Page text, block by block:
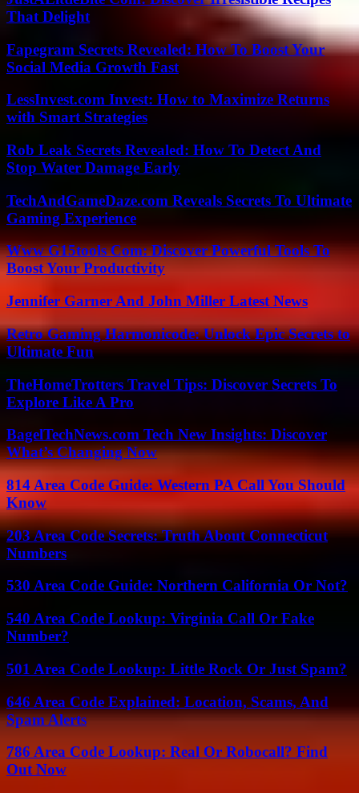
That Delight
Fapegram Secrets Revealed: How To Boost Your
Social Media Growth Fast
LessInvest.com Invest: How to Maximize Returns
with Smart Strategies
Rob Leak Secrets Revealed: How To Detect And
Stop Water Damage Early
TechAndGameDaze.com Reveals Secrets To Ultimate
Gaming Experience
Www G15tools Com: Discover Powerful Tools To
Boost Your Productivity
Jennifer Garner And John Miller Latest News
Retro Gaming Harmonicode: Unlock Epic Secrets to
Ultimate Fun
TheHomeTrotters Travel Tips: Discover Secrets To
Explore Like A Pro
BagelTechNews.com Tech New Insights: Discover
What’s Changing Now
814 Area Code Guide: Western PA Call You Should
Know
203 Area Code Secrets: Truth About Connecticut
Numbers
530 Area Code Guide: Northern California Or Not?
540 Area Code Lookup: Virginia Call Or Fake
Number?
501 Area Code Lookup: Little Rock Or Just Spam?
646 Area Code Explained: Location, Scams, And
Spam Alerts
786 Area Code Lookup: Real Or Robocall? Find
Out Now